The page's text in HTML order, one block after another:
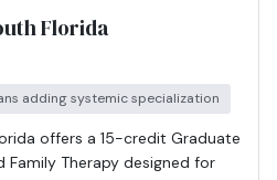
Florida
adding systemic specialization
offers a 15-credit Graduate
Family Therapy designed for